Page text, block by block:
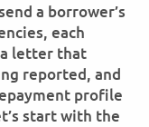
a borrower’s
each
letter that
reported, and
profile
start with the